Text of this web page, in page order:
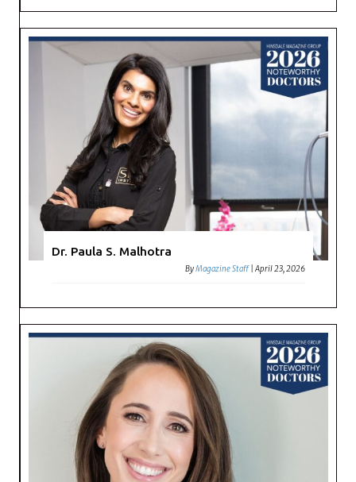
Dr. Paula S. Malhotra
ByMagazine Staff |April 23, 2026